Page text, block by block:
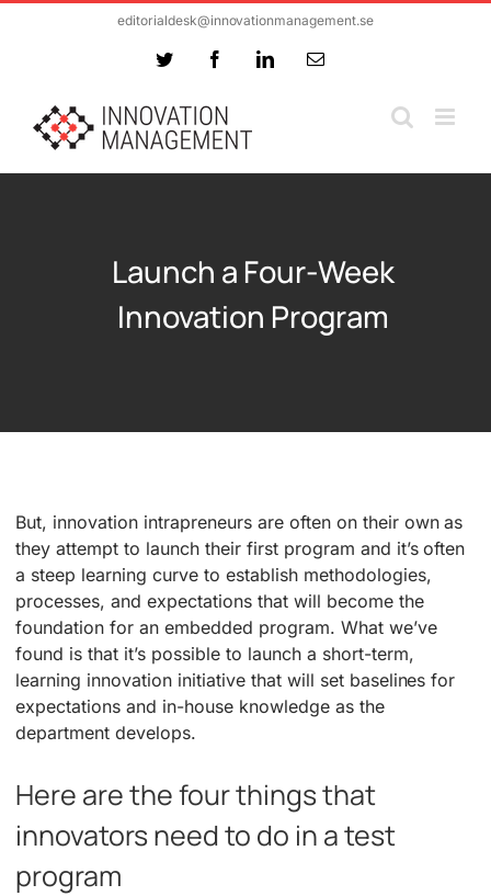
editorialdesk@innovationmanagement.se
Twitter FacebookLinkedInEmail
Launch a Four-Week
Innovation Program
But, innovation intrapreneurs are often on their own as
they attempt to launch their first program and it’s often
a steep learning curve to establish methodologies,
processes, and expectations that will become the
foundation for an embedded program. What we’ve
found is that it’s possible to launch a short-term,
learning innovation initiative that will set baselines for
expectations and in-house knowledge as the
department develops.
Here are the four things that
innovators need to do in a test
program